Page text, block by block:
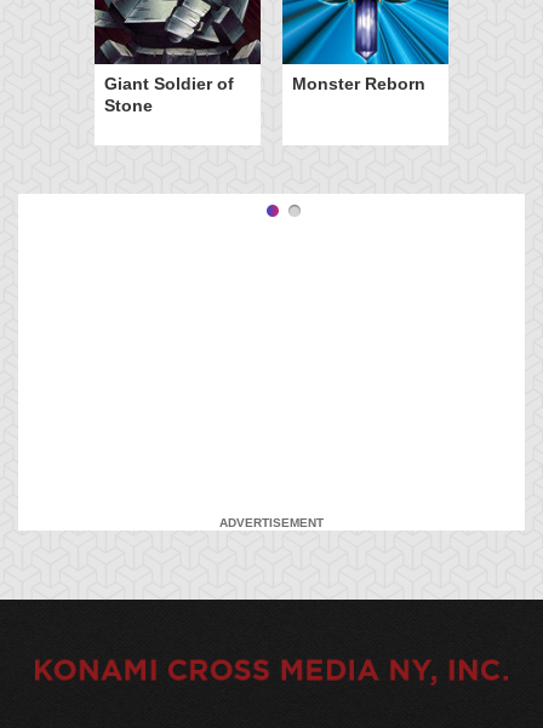
Giant Soldier of
Stone
Monster Reborn
ADVERTISEMENT